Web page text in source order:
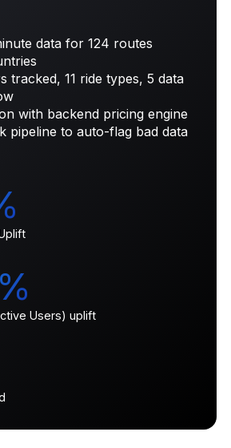
data for 124 routes
tracked, 11 ride types, 5 data
with backend pricing engine
pipeline to auto-flag bad data
Users) uplift